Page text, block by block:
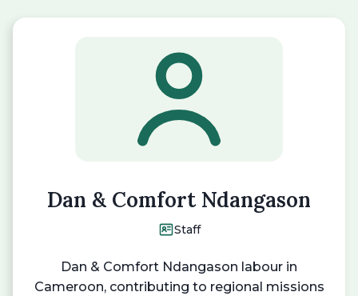
Dan & Comfort Ndangason
Staff
Dan & Comfort Ndangason labour in
Cameroon, contributing to regional missions